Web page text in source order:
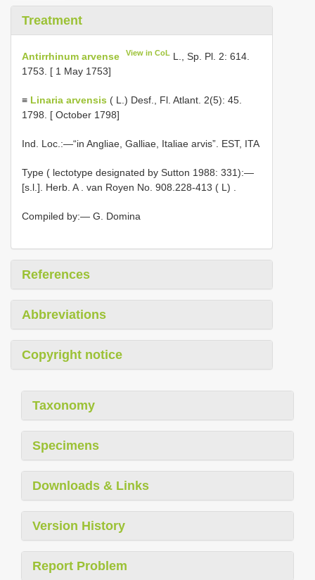
Treatment
Antirrhinum arvense View in CoL L., Sp. Pl. 2: 614.
1753. [ 1 May 1753]
≡ Linaria arvensis ( L.) Desf., Fl. Atlant. 2(5): 45.
1798. [ October 1798]
Ind. Loc.:—“in Angliae, Galliae, Italiae arvis”. EST, ITA
Type ( lectotype designated by Sutton 1988: 331):—
[s.l.]. Herb. A. van Royen No. 908.228-413 ( L)
Compiled by:— G. Domina
References
Abbreviations
Copyright notice
Taxonomy
Specimens
Downloads & Links
Version History
Report Problem